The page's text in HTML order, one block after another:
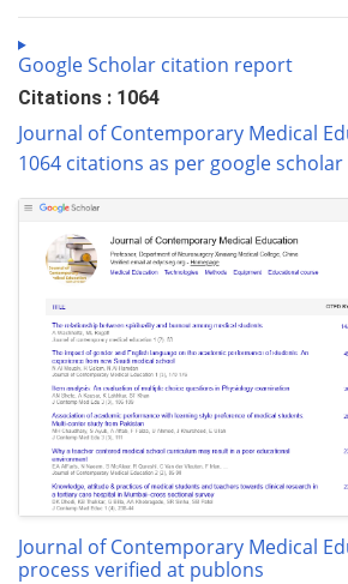
Google Scholar citation report
Citations : 1064
Journal of Contemporary Medical
1064 citations as per google
Journal of Contemporary Medical
process verified at publons